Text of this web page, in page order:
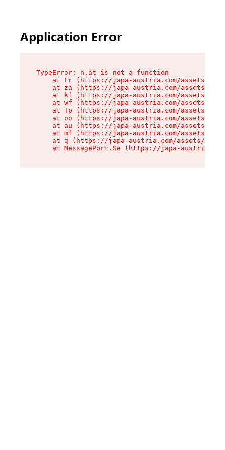
Application Error
TypeError: n.at is not a function
at Fr (https://japa-austria.com/assets/
at za (https://japa-austria.com/assets/
at kf (https://japa-austria.com/assets/
at wf (https://japa-austria.com/assets/
at Tp (https://japa-austria.com/assets/
at oo (https://japa-austria.com/assets/
at au (https://japa-austria.com/assets/
at mf (https://japa-austria.com/assets/
at q (https://japa-austria.com/assets/
at MessagePort.Se (https://japa-